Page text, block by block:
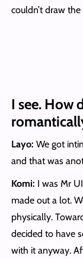
couldn’t draw
I see. How
Layo: We got
and that was
Komi: I was Mr
made out a lot.
physically.
decided to have
with it anyway.